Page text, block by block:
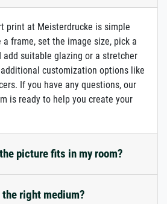
print at Meisterdrucke is simple
frame, set the image size, pick a
add suitable glazing or a stretcher
customization options like
If you have any questions, our
is ready to help you create your
picture fits in my room?
the right medium?